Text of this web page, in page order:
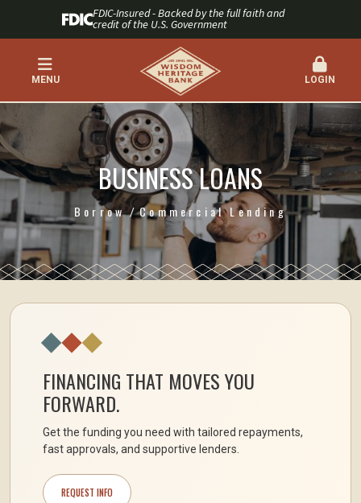
FDIC-Insured - Backed by the full faith and
credit of the U.S. Government
MENU LOGIN
BUSINESS LOANS
Borrow Commercial Lending
FINANCING THAT MOVES YOU
FORWARD.
Get the funding you need with tailored repayments,
fast approvals, and supportive lenders.
REQUEST INFO